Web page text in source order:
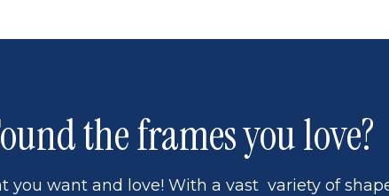
the frames you love?
you want and love! With a vast variety of